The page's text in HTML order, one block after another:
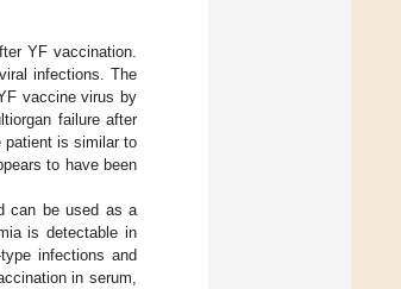
YF vaccination.
infections. The
vaccine virus by
failure after
patient is similar to
to have been
can be used as a
is detectable in
infections and
in serum,